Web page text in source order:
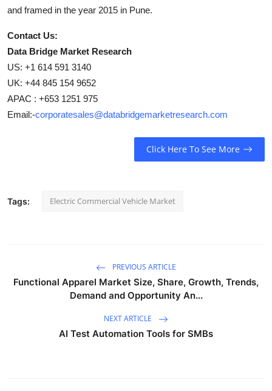
and framed in the year 2015 in Pune.
Contact Us:
Data Bridge Market Research
US: +1 614 591 3140
UK: +44 845 154 9652
APAC : +653 1251 975
Email:-corporatesales@databridgemarketresearch.com
Click Here To See More
Tags: Electric Commercial Vehicle Market
PREVIOUS ARTICLE
Functional Apparel Market Size, Share, Growth, Trends,
Demand and Opportunity An...
NEXT ARTICLE
AI Test Automation Tools for SMBs